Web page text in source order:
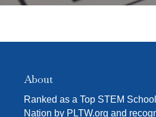
About
Ranked as a Top STEM
Nation by PLTW.org and